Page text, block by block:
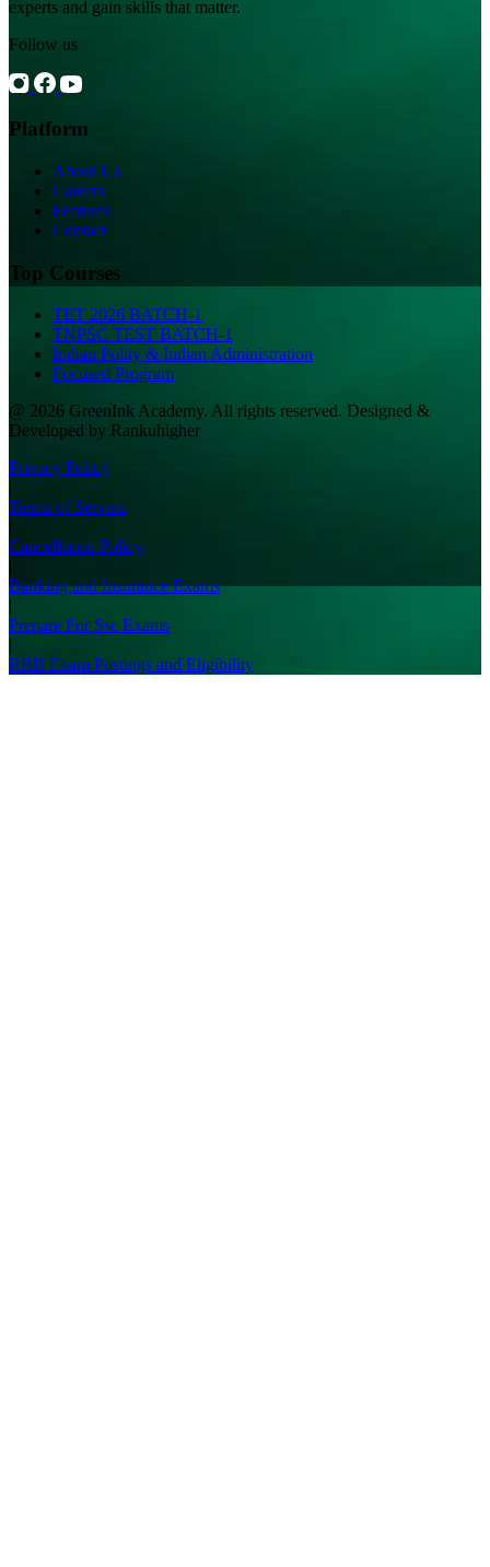
experts and gain skills that matter.
Follow us
Platform
About Us
Careers
Features
Contact
Top Courses
TET 2026 BATCH-1
TNPSC TEST BATCH-1
Indian Polity & Indian Administration
Focused Program
@ 2026 GreenInk Academy. All rights reserved. Designed &
Developed by Rankuhigher
Privacy Policy
|
Terms of Service
|
Cancellation Policy
Banking and Insurance Exams
|
Prepare For Ssc Exams
|
RRB Exam Postings and Eligibility